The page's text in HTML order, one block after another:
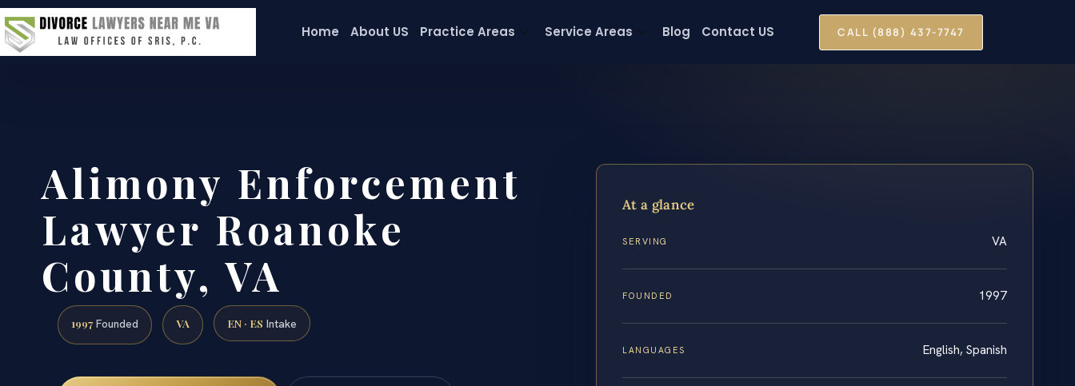
Home About US Practice Areas Service Areas Blog Contact US CALL (888) 437-7747
Alimony Enforcement
Lawyer Roanoke
County, VA
1997 Founded VA EN · ES Intake
At a glance
SERVING VA
FOUNDED 1997
LANGUAGES English, Spanish